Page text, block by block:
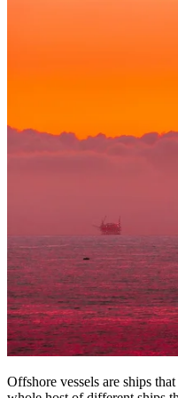
Offshore vessels are ships